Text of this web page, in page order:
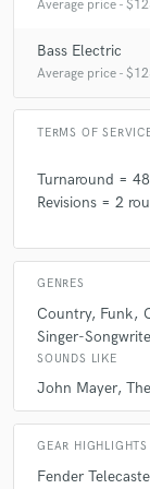
performance in the
A:Respect to the
Q: What do you
Q:What's your
Average price -
Bass Electric
Average price -
TERMS OF
Turnaround =
Revisions = 2
GENRES
Country Funk
Singer-
SOUNDS LIKE
John Mayer
GEAR HIGHLIGHTS
Fender